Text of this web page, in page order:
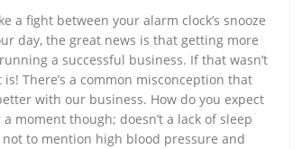
a fight between your alarm clock’s snooze
day, the great news is that getting more
a successful business. If that wasn’t
There’s a common misconception that
with our business. How do you expect
moment though; doesn’t a lack of sleep
to mention high blood pressure and